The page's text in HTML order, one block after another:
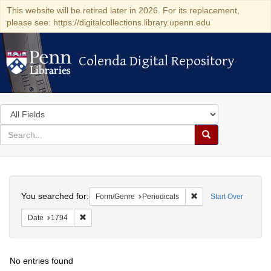
This website will be retired later in 2026. For its replacement,
please see: https://digitalcollections.library.upenn.edu
Colenda Digital Repository
Colenda Digital Repository
Search
in
for
search
Search
Colenda
Digital
Repository
Start Over
You searched for: Form/Genre Periodicals Remove constraint
Date 1794
No entries found